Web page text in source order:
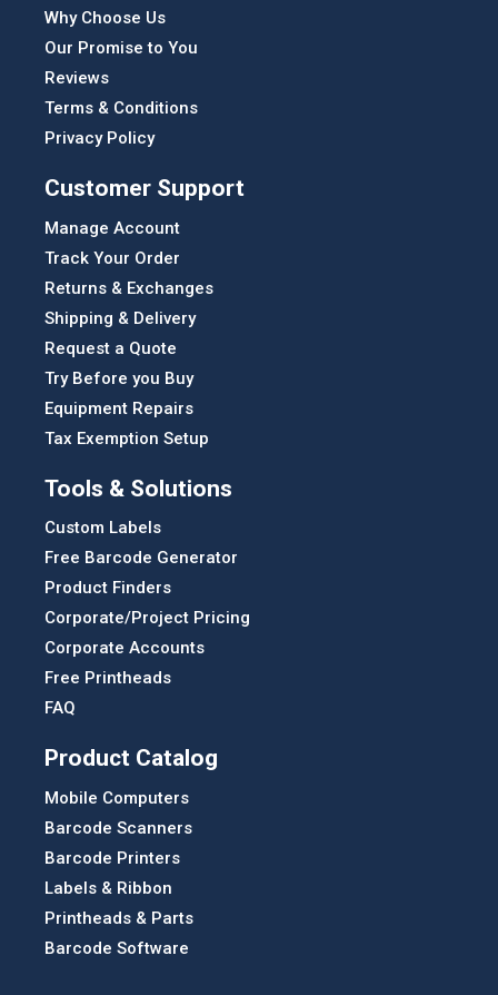
Why Choose Us
Our Promise to You
Reviews
Terms & Conditions
Privacy Policy
Customer Support
Manage Account
Track Your Order
Returns & Exchanges
Shipping & Delivery
Request a Quote
Try Before you Buy
Equipment Repairs
Tax Exemption Setup
Tools & Solutions
Custom Labels
Free Barcode Generator
Product Finders
Corporate/Project Pricing
Corporate Accounts
Free Printheads
FAQ
Product Catalog
Mobile Computers
Barcode Scanners
Barcode Printers
Labels & Ribbon
Printheads & Parts
Barcode Software